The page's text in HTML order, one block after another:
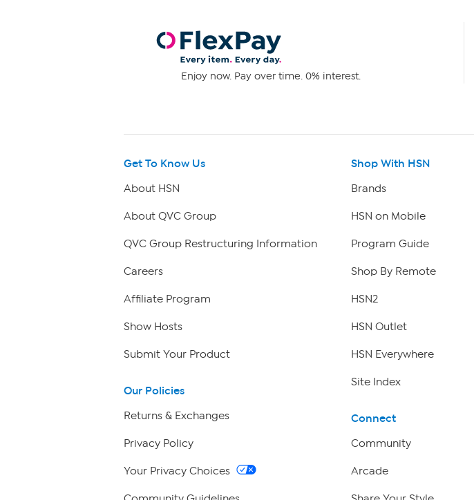
Enjoy now. Pay over time. 0% interest.
Get To Know Us
About HSN
About QVC Group
QVC Group Restructuring Information
Careers
Affiliate Program
Show Hosts
Submit Your Product
Our Policies
Returns & Exchanges
Privacy Policy
Your Privacy Choices
Shop With HSN
Brands
HSN on Mobile
Program Guide
Shop By Remote
HSN2
HSN Outlet
HSN Everywhere
Site Index
Connect
Community
Arcade